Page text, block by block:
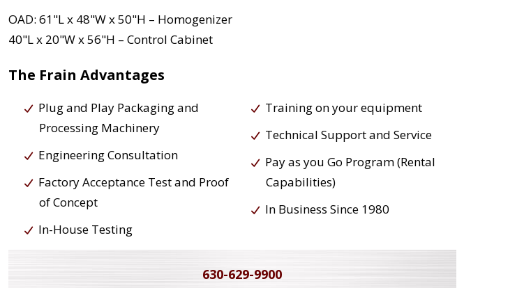
OAD: 61"L x 48"W x 50"H – Homogenizer
40"L x 20"W x 56"H – Control Cabinet
The Frain Advantages
Plug and Play Packaging and
Processing Machinery
Engineering Consultation
Factory Acceptance Test and Proof
of Concept
In-House Testing
Training on your equipment
Technical Support and Service
Pay as you Go Program (Rental
Capabilities)
In Business Since 1980
630-629-9900